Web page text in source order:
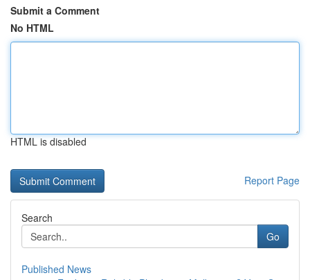
Submit a Comment
No HTML
HTML is disabled
Report Page
Search
Go
Published News